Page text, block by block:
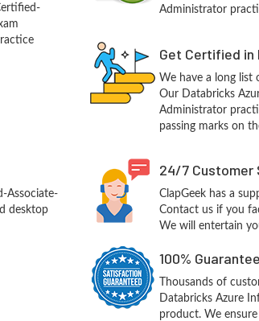
Administrator
Get Certified
We have a long
Our Databricks
Administrator
passing marks on
Associate-
desktop
24/7 Customer
ClapGeek has a
Contact us if you
We will entertain
100%
Thousands of
Databricks Azure
product. We